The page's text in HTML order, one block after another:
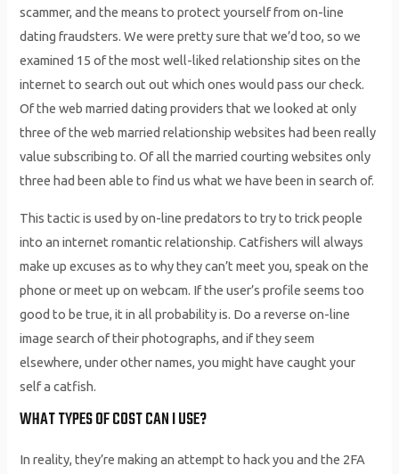
scammer, and the means to protect yourself from on-line
dating fraudsters. We were pretty sure that we’d too, so we
examined 15 of the most well-liked relationship sites on the
internet to search out out which ones would pass our check.
Of the web married dating providers that we looked at only
three of the web married relationship websites had been really
value subscribing to. Of all the married courting websites only
three had been able to find us what we have been in search of.
This tactic is used by on-line predators to try to trick people
into an internet romantic relationship. Catfishers will always
make up excuses as to why they can’t meet you, speak on the
phone or meet up on webcam. If the user’s profile seems too
good to be true, it in all probability is. Do a reverse on-line
image search of their photographs, and if they seem
elsewhere, under other names, you might have caught your
self a catfish.
WHAT TYPES OF COST CAN I USE?
In reality, they’re making an attempt to hack you and the 2FA